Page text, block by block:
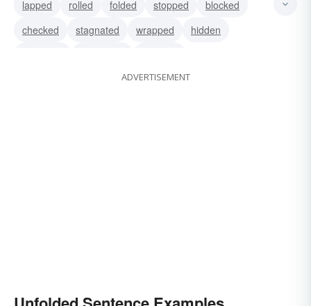
lapped
rolled folded stopped
blocked
checked
stagnated wrapped
hidden
ADVERTISEMENT